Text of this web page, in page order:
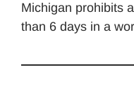
Michigan prohibits
than 6 days in a